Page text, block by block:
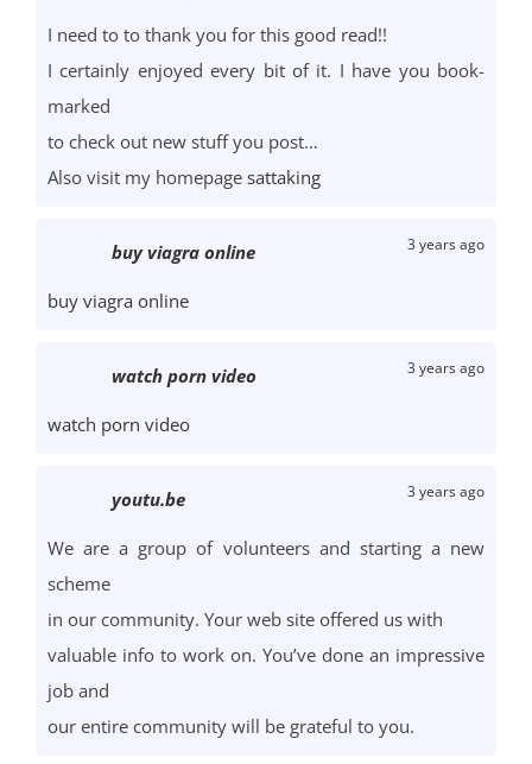
I need to to thank you for this good read!!
I certainly enjoyed every bit of it. I have you book-
marked
to check out new stuff you post…
Also visit my homepage sattaking
buy viagra online 3 years ago
buy viagra online
watch porn video 3 years ago
watch porn video
youtu.be 3 years ago
We are a group of volunteers and starting a new
scheme
in our community. Your web site offered us with
valuable info to work on. You’ve done an impressive
job and
our entire community will be grateful to you.